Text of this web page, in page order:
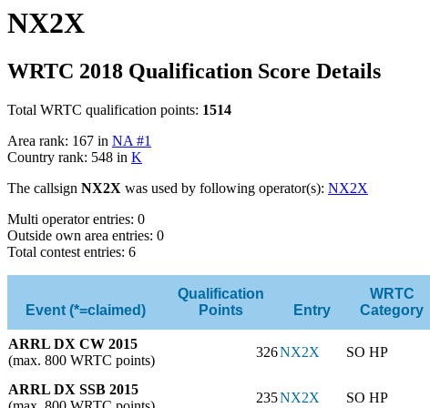
NX2X
WRTC 2018 Qualification Score Details
Total WRTC qualification points: 1514
Area rank: 167 in NA #1
Country rank: 548 in K
The callsign NX2X was used by following operator(s): NX2X
Multi operator entries: 0
Outside own area entries: 0
Total contest entries: 6
Event (*=claimed)
Qualification
Points
Entry
WRTC
Category
ARRL DX CW 2015
(max. 800 WRTC points)
326NX2X SO HP
ARRL DX SSB 2015
235NX2X SO HP